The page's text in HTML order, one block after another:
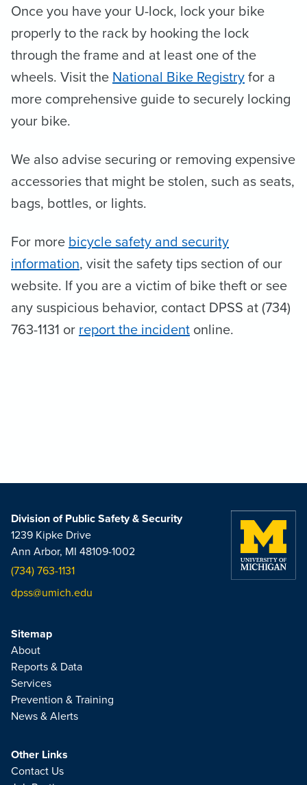
Once you have your U-lock, lock your bike
properly to the rack by hooking the lock
through the frame and at least one of the
wheels. Visit theNational Bike Registryfor a
more comprehensive guide to securely locking
your bike.
We also advise securing or removing expensive
accessories that might be stolen, such as seats,
bags, bottles, or lights.
For morebicycle safety and security
information, visit the safety tips section of our
website. If you are a victim of bike theft or see
any suspicious behavior, contact DPSS at (734)
763-1131 orreport the incident online.
Division of Public Safety & Security
1239 Kipke Drive
Ann Arbor, MI 48109-1002
(734) 763-1131
dpss@umich.edu
Sitemap
About
Reports & Data
Services
Prevention & Training
News & Alerts
Other Links
Contact Us